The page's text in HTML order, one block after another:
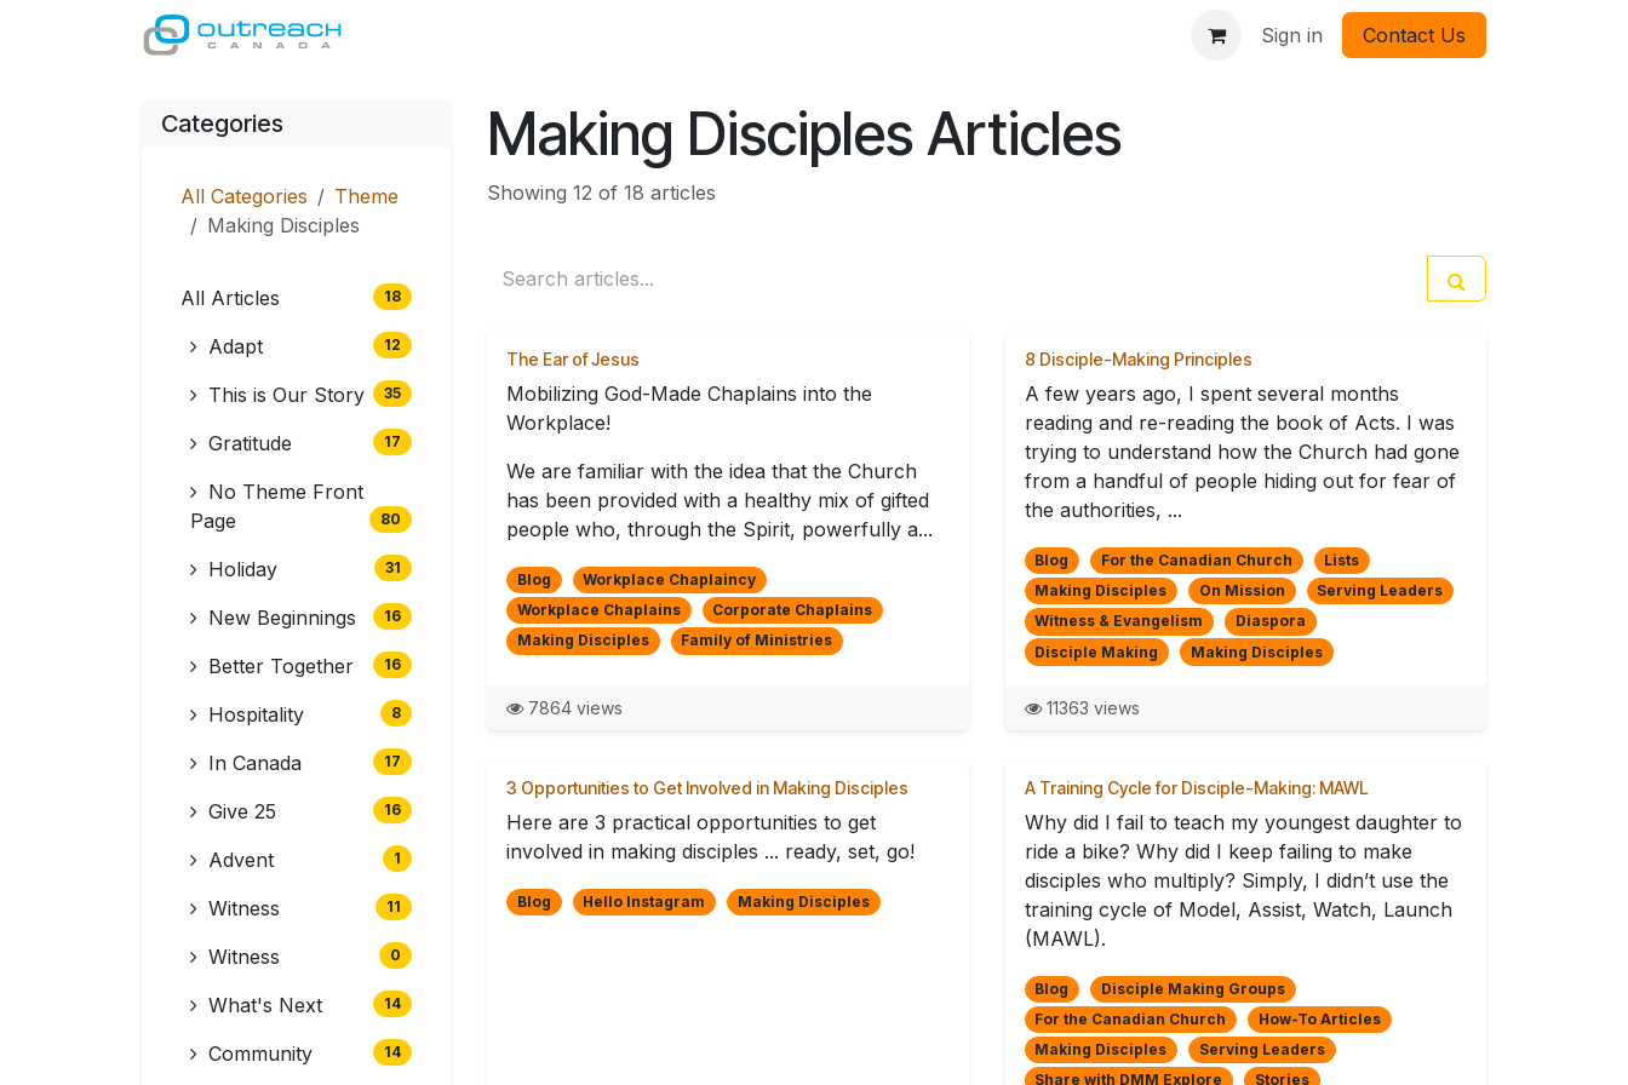
Sign in Contact Us
Categories
All Categories
Theme
Making Disciples
All Articles 18
Adapt 12
This is Our Story 35
Gratitude 17
No Theme Front
Page
80
Holiday 31
New Beginnings 16
Better Together 16
Hospitality 8
In Canada 17
Give 25 16
Advent 1
Witness 11
Witness 0
What's Next 14
Community 14
Making Disciples Articles
Showing 12 of 18 articles
The Ear of Jesus
Mobilizing God-Made Chaplains into the
Workplace!
We are familiar with the idea that the Church
has been provided with a healthy mix of gifted
people who, through the Spirit, powerfully a...
Blog
Workplace Chaplaincy
Workplace Chaplains
Corporate Chaplains
Making Disciples
Family of Ministries
7864 views
8 Disciple-Making Principles
A few years ago, I spent several months
reading and re-reading the book of Acts. I was
trying to understand how the Church had gone
from a handful of people hiding out for fear of
the authorities, ...
Blog For the Canadian Church
Lists
Making Disciples
On Mission
Serving Leaders
Witness & Evangelism
Diaspora
Disciple Making
Making Disciples
11363 views
3 Opportunities to Get Involved in Making Disciples
Here are 3 practical opportunities to get
involved in making disciples ... ready, set, go!
Blog Hello Instagram Making Disciples
A Training Cycle for Disciple-Making: MAWL
Why did I fail to teach my youngest daughter to
ride a bike? Why did I keep failing to make
disciples who multiply? Simply, I didn’t use the
training cycle of Model, Assist, Watch, Launch
(MAWL).
Blog
Disciple Making Groups
For the Canadian Church
How-To Articles
Making Disciples
Serving Leaders
Share with DMM Explore
Stories